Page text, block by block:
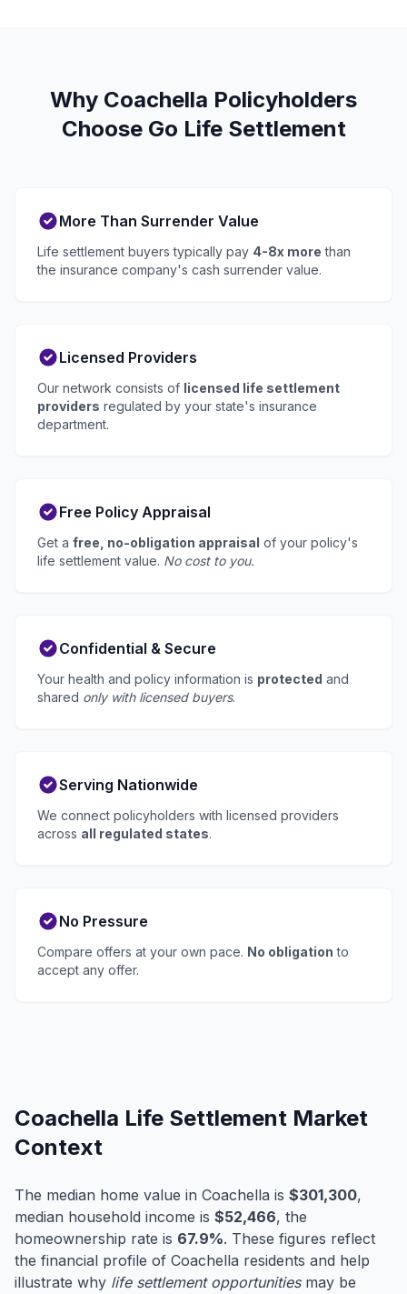
Why Coachella Policyholders
Choose Go Life Settlement
More Than Surrender Value
Life settlement buyers typically pay 4-8x more than
the insurance company's cash surrender value.
Licensed Providers
Our network consists of licensed life settlement
providers regulated by your state's insurance
department.
Free Policy Appraisal
Get a free, no-obligation appraisal of your policy's
life settlement value. No cost to you.
Confidential & Secure
Your health and policy information is protected and
shared only with licensed buyers.
Serving Nationwide
We connect policyholders with licensed providers
across all regulated states.
No Pressure
Compare offers at your own pace. No obligation to
accept any offer.
Coachella Life Settlement Market
Context
The median home value in Coachella is $301,300,
median household income is $52,466, the
homeownership rate is 67.9%. These figures reflect
the financial profile of Coachella residents and help
illustrate why life settlement opportunitiesmay be